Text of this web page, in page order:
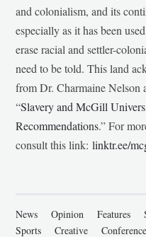
and colonialism, and its
especially as it has been
erase racial and settler-
need to be told. This land
from Dr. Charmaine Nelson
“Slavery and McGill
Recommendations.” For
consult this link:linktr.ee/
News Opinion Features
Sports
Creative